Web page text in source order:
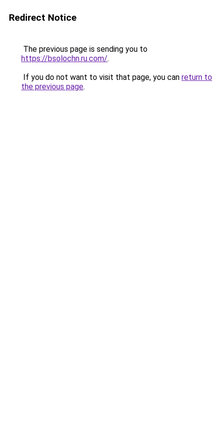
Redirect Notice
The previous page is sending you to
https://bsolochn.ru.com/.
If you do not want to visit that page, you can return to
the previous page.